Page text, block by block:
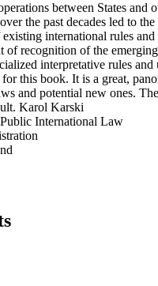
between States
the past decades led to
international rules
of recognition of the
interpretative rules
this book. It is a great,
and potential new ones.
Karol Karski
International Law